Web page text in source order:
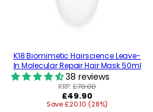
K18 Biomimetic Hairscience Leave-
In Molecular Repair Hair Mask 50ml
38 reviews
RRP:£70.00
Regular
price
£49.90
Save £20.10 (28%)